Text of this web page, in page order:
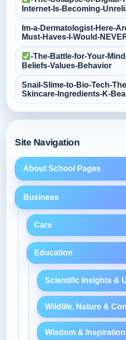
Internet-Is-Becoming-
Im-a-Dermatologist-Here-
Must‑Haves-I-Would-
-The-Battle-for-Your-
Beliefs-Values-Behavior
Snail-Slime-to-Bio‑Tech-
Skincare-Ingredients-
Site Navigation
About School Pages
Business
Cars
Education
Scientific Insights &
Wildlife, Nature &
Wisdom & Inspiration